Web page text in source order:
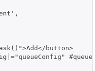
button>